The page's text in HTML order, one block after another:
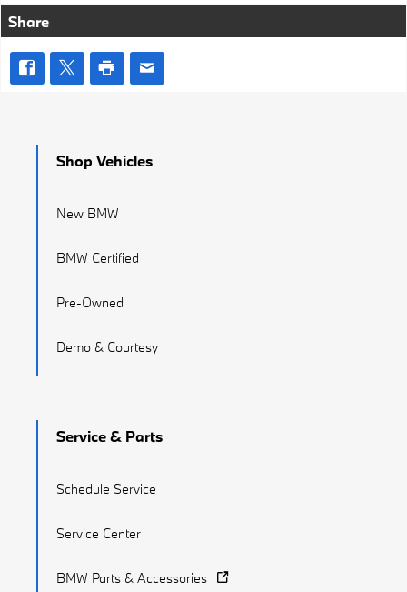
Share
Shop Vehicles
New BMW
BMW Certified
Pre-Owned
Demo & Courtesy
Service & Parts
Schedule Service
Service Center
BMW Parts & Accessories